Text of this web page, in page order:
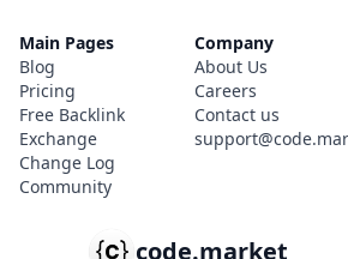
code.market
Main Pages
Blog
Pricing
Free Backlink
Exchange
Change Log
Community
Company
About Us
Careers
Contact us